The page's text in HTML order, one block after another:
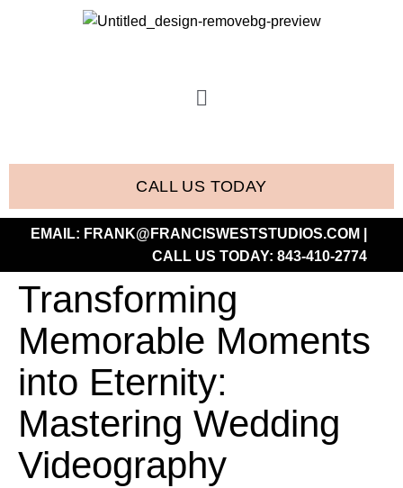
CALL US TODAY
EMAIL: FRANK@FRANCISWESTSTUDIOS.COM
CALL US TODAY: 843-410-2774
Transforming
Memorable Moments
into Eternity:
Mastering Wedding
Videography